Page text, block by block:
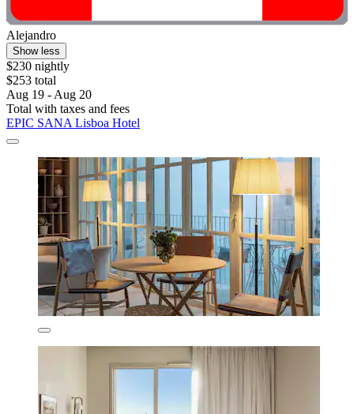
Alejandro
Show less
$230 nightly
$253 total
Aug 19 - Aug 20
Total with taxes and fees
EPIC SANA Lisboa Hotel